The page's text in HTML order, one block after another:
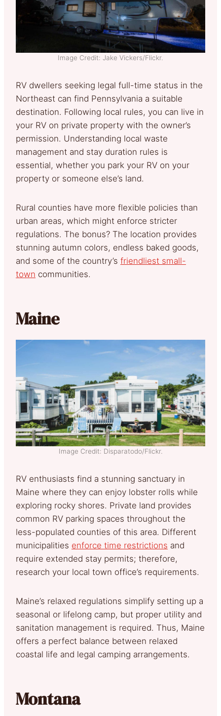
Image Credit: Jake Vickers/Flickr.
RV dwellers seeking legal full-time status in the
Northeast can find Pennsylvania a suitable
destination. Following local rules, you can live in
your RV on private property with the owner’s
permission. Understanding local waste
management and stay duration rules is
essential, whether you park your RV on your
property or someone else’s land.
Rural counties have more flexible policies than
urban areas, which might enforce stricter
regulations. The bonus? The location provides
stunning autumn colors, endless baked goods,
and some of the country’s friendliest small-
town communities.
Maine
Image Credit: Disparatodo/Flickr.
RV enthusiasts find a stunning sanctuary in
Maine where they can enjoy lobster rolls while
exploring rocky shores. Private land provides
common RV parking spaces throughout the
less-populated counties of this area. Different
municipalities enforce time restrictions and
require extended stay permits; therefore,
research your local town office’s requirements.
Maine’s relaxed regulations simplify setting up a
seasonal or lifelong camp, but proper utility and
sanitation management is required. Thus, Maine
offers a perfect balance between relaxed
coastal life and legal camping arrangements.
Montana